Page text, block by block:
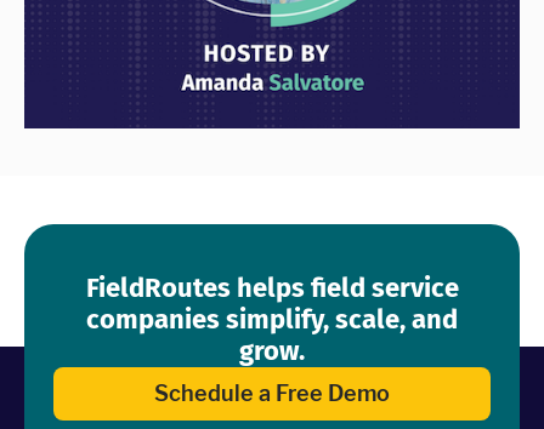
FieldRoutes helps field service
companies simplify, scale, and
grow.
Schedule a Free Demo